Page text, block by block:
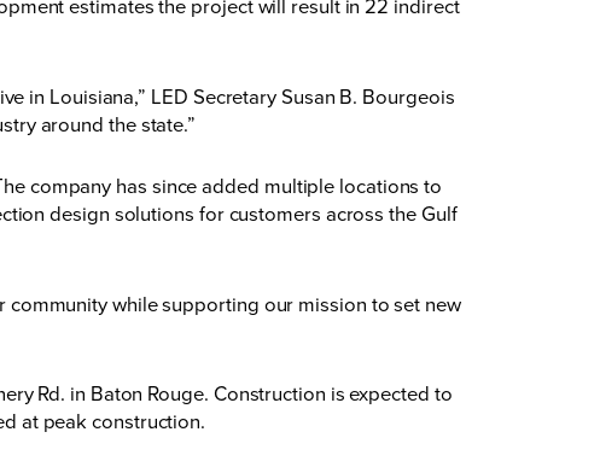
in Louisiana,” LED Secretary Susan B. Bourgeois
around the state.”
company has since added multiple locations to
design solutions for customers across the Gulf
while supporting our mission to set new
Rd. in Baton Rouge. Construction is expected to
at peak construction.